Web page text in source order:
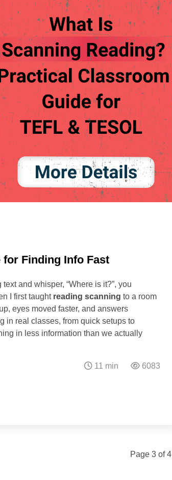
for Finding Info Fast
and whisper, “Where is it?”, you
I first taught reading scanning to a room
eyes moved faster, and answers
in real classes, from quick setups to
in less information than we actually
11 min 6083
Page 3 of 4